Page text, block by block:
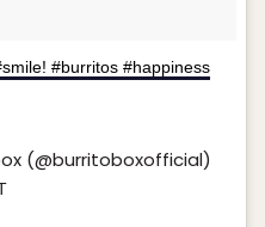
#burritos #happiness
(@burritoboxofficial)